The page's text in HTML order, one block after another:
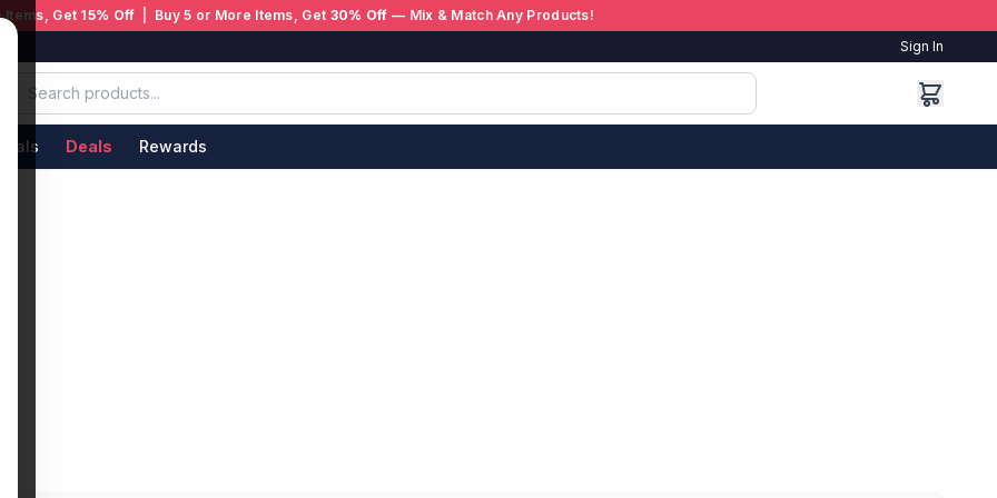
Items, Get 15% Off | Buy 5 or More Items, Get 30% Off — Mix & Match Any Products!
Sign In
Deals Rewards
manufacturers, and age-verified at
variants add a cooling sensation that cuts
from menthol cigarettes. No refilling, no